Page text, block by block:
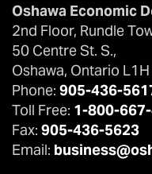
Oshawa Economic
2nd Floor, Rundle
50 Centre St. S.,
Oshawa, Ontario
Phone: 905-436-
Toll Free: 1-800-
Fax: 905-436-5623
Email: